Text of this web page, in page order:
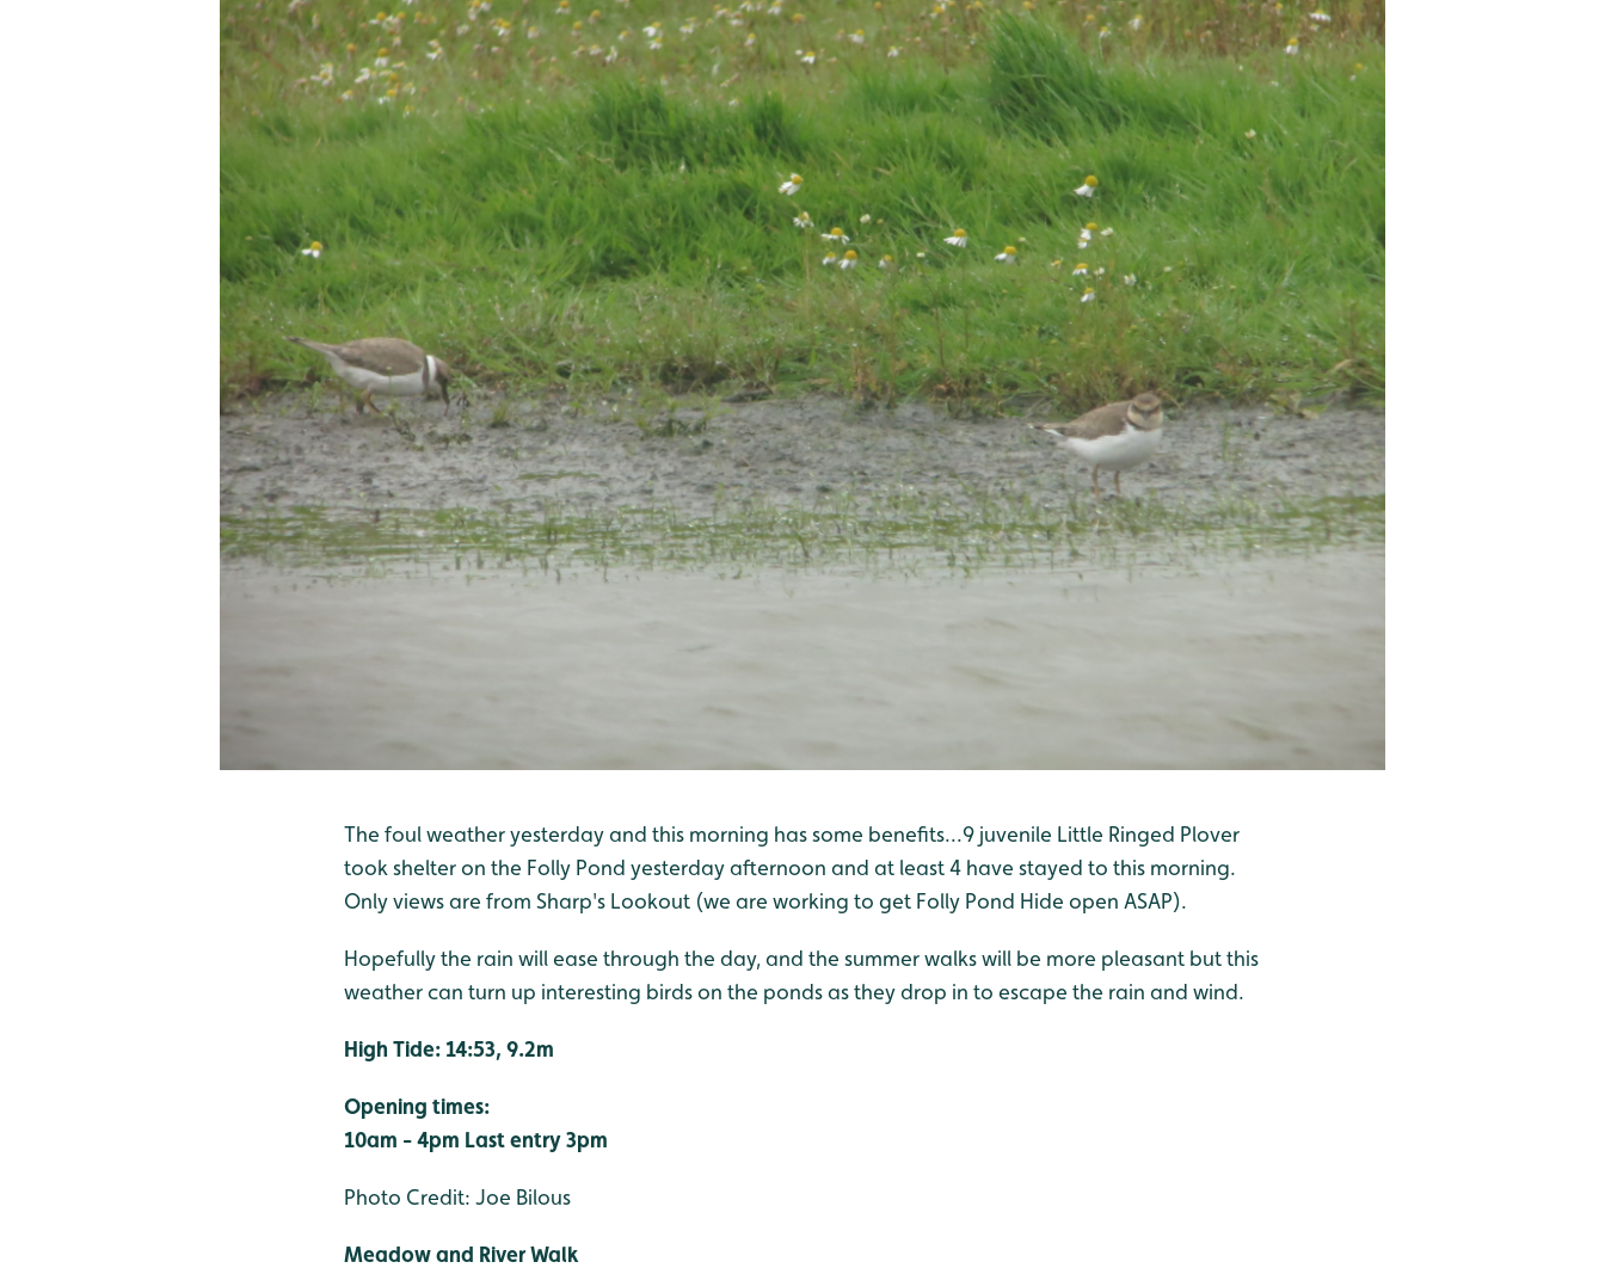
The foul weather yesterday and this morning has some benefits...9 juvenile Little Ringed Plover
took shelter on the Folly Pond yesterday afternoon and at least 4 have stayed to this morning.
Only views are from Sharp's Lookout (we are working to get Folly Pond Hide open ASAP).
Hopefully the rain will ease through the day, and the summer walks will be more pleasant but this
weather can turn up interesting birds on the ponds as they drop in to escape the rain and wind.
High Tide: 14:53, 9.2m
Opening times:
10am - 4pm Last entry 3pm
Photo Credit: Joe Bilous
Meadow and River Walk